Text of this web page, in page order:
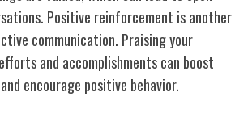
Positive reinforcement is another
communication. Praising your
and accomplishments can boost
encourage positive behavior.